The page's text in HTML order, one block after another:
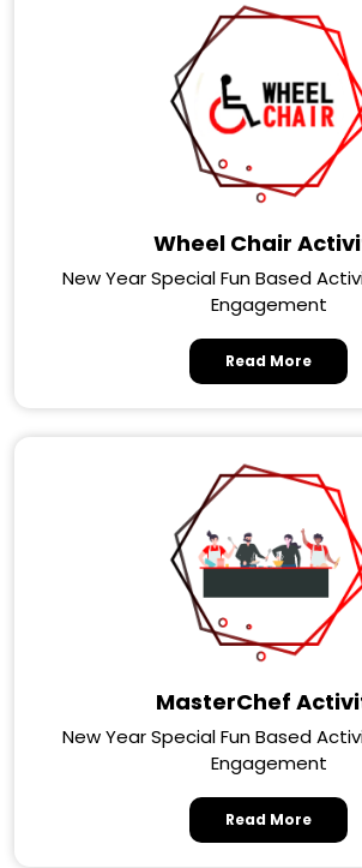
Wheel Chair
New Year Special Fun Based
Engagement
Read More
MasterChef
New Year Special Fun Based
Engagement
Read More